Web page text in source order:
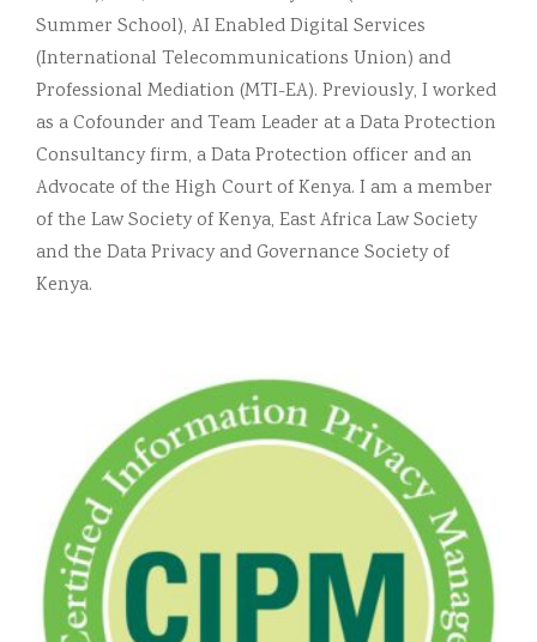
Summer School), AI Enabled Digital Services
(International Telecommunications Union) and
Professional Mediation (MTI-EA). Previously, I worked
as a Cofounder and Team Leader at a Data Protection
Consultancy firm, a Data Protection officer and an
Advocate of the High Court of Kenya. I am a member
of the Law Society of Kenya, East Africa Law Society
and the Data Privacy and Governance Society of
Kenya.